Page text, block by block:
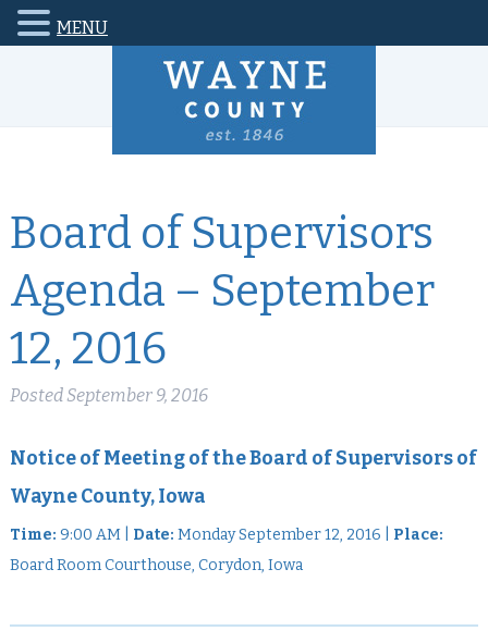
Board of Supervisors
Agenda – September
12, 2016
PostedSeptember 9, 2016
Notice of Meeting of the Board of Supervisors of
Wayne County, Iowa
Time: 9:00 AM | Date: Monday September 12, 2016 | Place:
Board Room Courthouse, Corydon, Iowa
MENU